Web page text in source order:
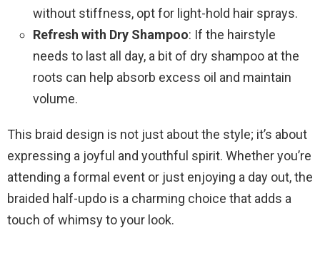
without stiffness, opt for light-hold hair sprays.
Refresh with Dry Shampoo: If the hairstyle
needs to last all day, a bit of dry shampoo at the
roots can help absorb excess oil and maintain
volume.
This braid design is not just about the style; it’s about
expressing a joyful and youthful spirit. Whether you’re
attending a formal event or just enjoying a day out, the
braided half-updo is a charming choice that adds a
touch of whimsy to your look.